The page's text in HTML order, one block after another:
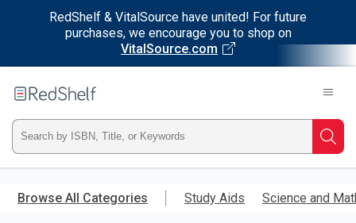
RedShelf & VitalSource have united! For future
purchases, we encourage you to shop on
VitalSource.com
main
RedShelf
Type
ISBN,
Title,
Browse All Categories Study Aids Science and